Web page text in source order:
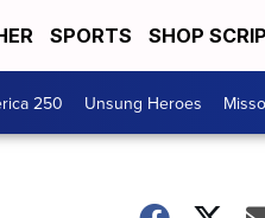
SPORTS SHOP
250 Unsung Heroes